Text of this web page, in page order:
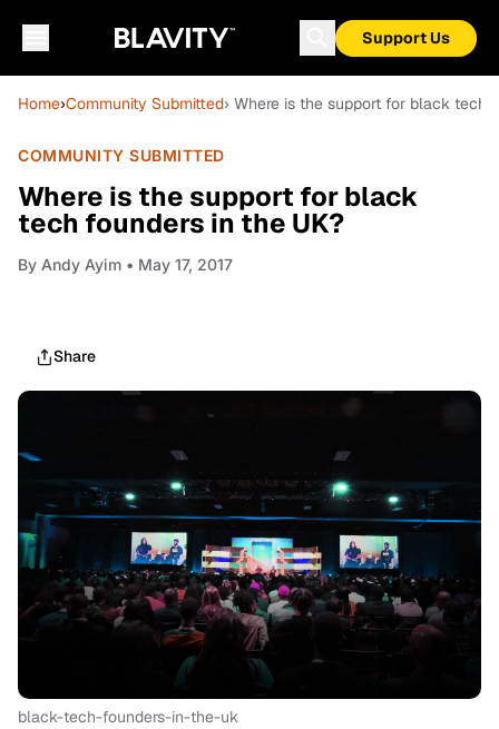
Support Us
Home›Community Submitted› Where is the support for black tech
COMMUNITY SUBMITTED
Where is the support for black
tech founders in the UK?
By Andy Ayim • May 17, 2017
Share
black-tech-founders-in-the-uk